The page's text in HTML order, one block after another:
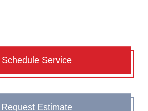
Schedule Service
Request Estimate